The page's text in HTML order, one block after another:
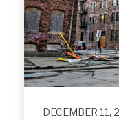
DECEMBER 11,